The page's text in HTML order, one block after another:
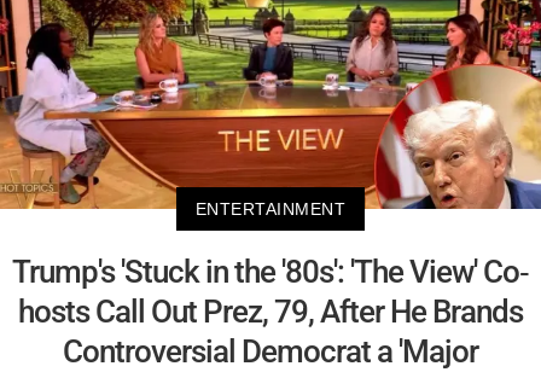
ENTERTAINMENT
Trump's 'Stuck in the '80s': 'The View' Co-
hosts Call Out Prez, 79, After He Brands
Controversial Democrat a 'Major